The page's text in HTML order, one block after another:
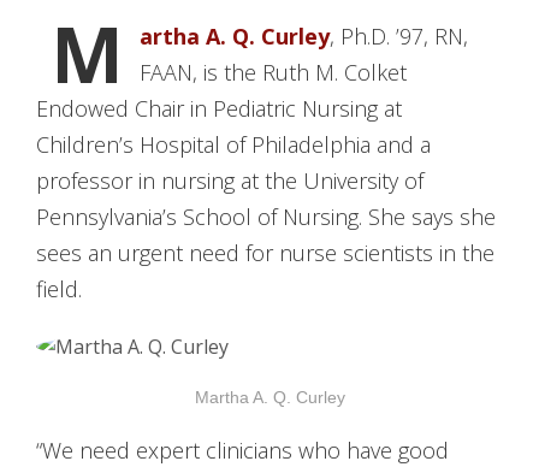
M artha A. Q. Curley, Ph.D. ’97, RN,
FAAN, is the Ruth M. Colket
Endowed Chair in Pediatric Nursing at
Children’s Hospital of Philadelphia and a
professor in nursing at the University of
Pennsylvania’s School of Nursing. She says she
sees an urgent need for nurse scientists in the
field.
Martha A. Q. Curley
“We need expert clinicians who have good